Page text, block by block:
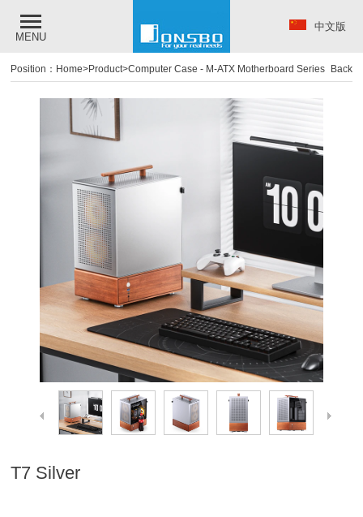
MENU
中文版
Back
Position： Home>Product>Computer Case - M-ATX Motherboard Series
T7 Silver